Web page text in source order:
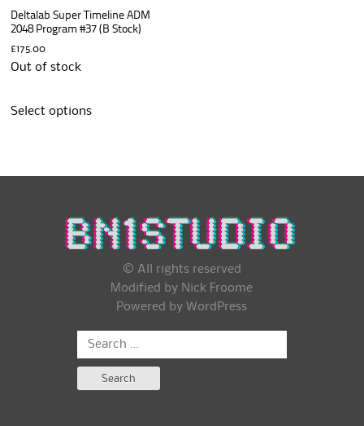
Deltalab Super Timeline ADM
2048 Program #37 (B Stock)
£175.00
Out of stock
Select options
© All rights reserved
Modified by Nick Froome
Powered by WordPress
Search